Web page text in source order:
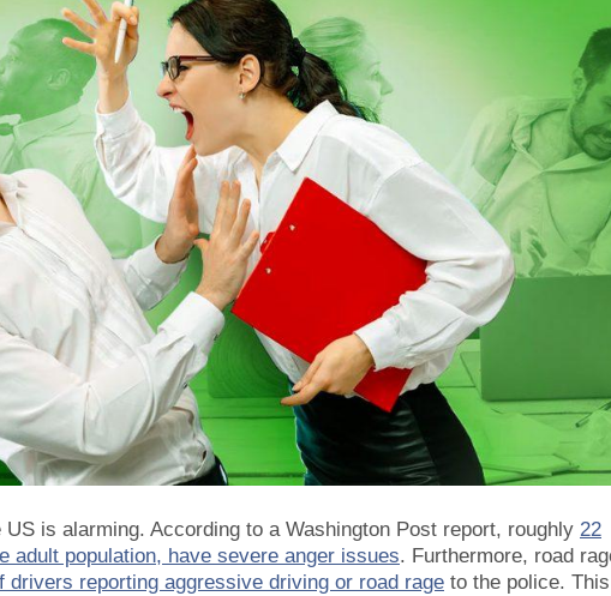
is alarming. According to a Washington Post report, roughly 22
adult population, have severe anger issues. Furthermore, road
drivers reporting aggressive driving or road rage to the police. This